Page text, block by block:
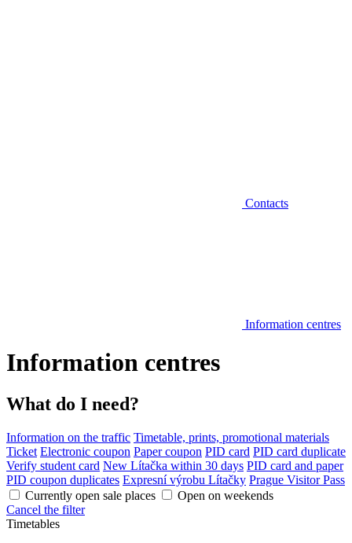
Contacts
Information centres
Information centres
What do I need?
Information on the traffic Timetable, prints, promotional materials
Ticket Electronic coupon Paper coupon PID card PID card duplicate
Verify student card New Lítačka within 30 days PID card and paper
PID coupon duplicates Expresní výrobu Lítačky Prague Visitor Pass
Currently open sale places
Open on weekends
Cancel the filter
Timetables